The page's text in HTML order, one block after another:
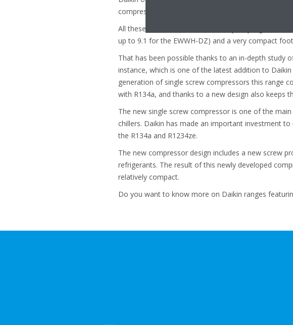
compressor Daikin VZ, and the water-cooled
All these series are characterized by very high
up to 9.1 for the EWWH-DZ) and a very compact
That has been possible thanks to an in-depth study
instance, which is one of the latest addition to
generation of single screw compressors this range
with R134a, and thanks to a new design also keeps
The new single screw compressor is one of the
chillers. Daikin has made an important investment
the R134a and R1234ze.
The new compressor design includes a new screw
refrigerants. The result of this newly developed
relatively compact.
Do you want to know more on Daikin ranges